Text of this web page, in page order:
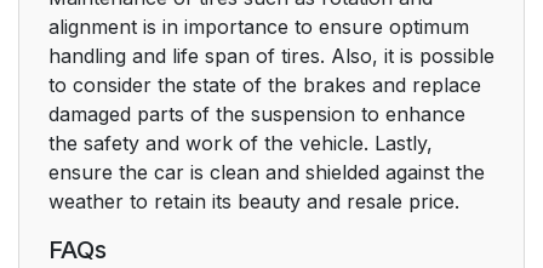
alignment is in importance to ensure optimum
handling and life span of tires. Also, it is possible
to consider the state of the brakes and replace
damaged parts of the suspension to enhance
the safety and work of the vehicle. Lastly,
ensure the car is clean and shielded against the
weather to retain its beauty and resale price.
FAQs